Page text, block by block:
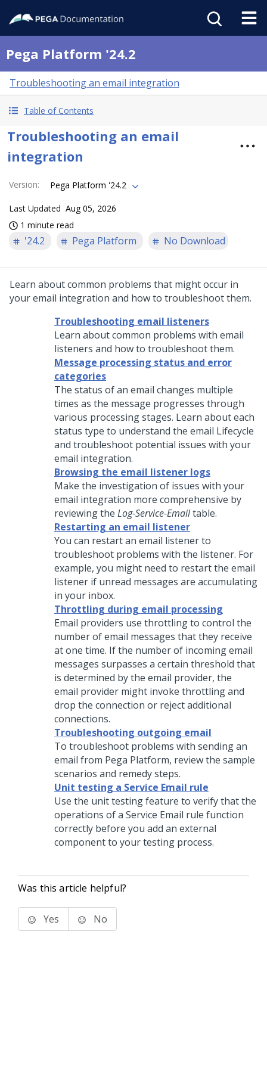
Pega Platform '24.2
Troubleshooting an email integration
Table of Contents
Troubleshooting an email
integration
Version: Pega Platform '24.2
Last Updated Aug 05, 2026
1 minute read
'24.2 Pega Platform No Download
Learn about common problems that might occur in
your email integration and how to troubleshoot them.
Troubleshooting email listeners
Learn about common problems with email
listeners and how to troubleshoot them.
Message processing status and error
categories
The status of an email changes multiple
times as the message progresses through
various processing stages. Learn about each
status type to understand the email Lifecycle
and troubleshoot potential issues with your
email integration.
Browsing the email listener logs
Make the investigation of issues with your
email integration more comprehensive by
reviewing the Log-Service-Emailtable.
Restarting an email listener
You can restart an email listener to
troubleshoot problems with the listener. For
example, you might need to restart the email
listener if unread messages are accumulating
in your inbox.
Throttling during email processing
Email providers use throttling to control the
number of email messages that they receive
at one time. If the number of incoming email
messages surpasses a certain threshold that
is determined by the email provider, the
email provider might invoke throttling and
drop the connection or reject additional
connections.
Troubleshooting outgoing email
To troubleshoot problems with sending an
email from Pega Platform, review the sample
scenarios and remedy steps.
Unit testing a Service Email rule
Use the unit testing feature to verify that the
operations of a Service Email rule function
correctly before you add an external
component to your testing process.
Was this article helpful?
Yes No